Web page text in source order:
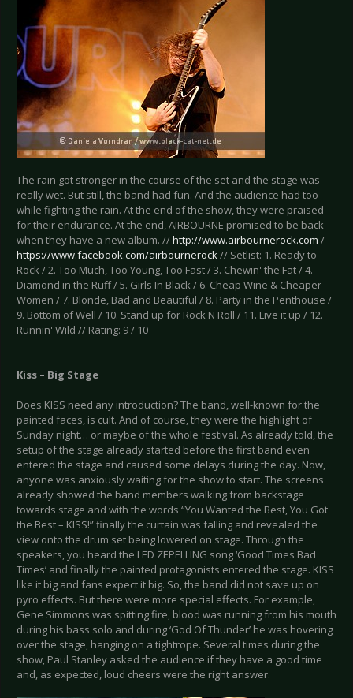
The rain got stronger in the course of the set and the stage was
really wet. But still, the band had fun. And the audience had too
while fighting the rain. At the end of the show, they were praised
for their endurance. At the end, AIRBOURNE promised to be back
when they have a new album. //http://www.airbournerock.com /
https://www.facebook.com/airbournerock// Setlist: 1. Ready to
Rock / 2. Too Much, Too Young, Too Fast / 3. Chewin' the Fat / 4.
Diamond in the Ruff / 5. Girls In Black / 6. Cheap Wine & Cheaper
Women / 7. Blonde, Bad and Beautiful / 8. Party in the Penthouse /
9. Bottom of Well / 10. Stand up for Rock N Roll / 11. Live it up / 12.
Runnin' Wild // Rating: 9 / 10
Kiss – Big Stage
Does KISS need any introduction? The band, well-known for the
painted faces, is cult. And of course, they were the highlight of
Sunday night… or maybe of the whole festival. As already told, the
setup of the stage already started before the first band even
entered the stage and caused some delays during the day. Now,
anyone was anxiously waiting for the show to start. The screens
already showed the band members walking from backstage
towards stage and with the words “You Wanted the Best, You Got
the Best – KISS!” finally the curtain was falling and revealed the
view onto the drum set being lowered on stage. Through the
speakers, you heard the LED ZEPELLING song ‘Good Times Bad
Times’ and finally the painted protagonists entered the stage. KISS
like it big and fans expect it big. So, the band did not save up on
pyro effects. But there were more special effects. For example,
Gene Simmons was spitting fire, blood was running from his mouth
during his bass solo and during ‘God Of Thunder’ he was hovering
over the stage, hanging on a tightrope. Several times during the
show, Paul Stanley asked the audience if they have a good time
and, as expected, loud cheers were the right answer.